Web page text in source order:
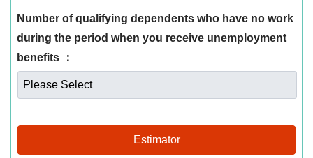
Number of qualifying dependents who have no work
during the period when you receive unemployment
benefits ：
Estimator